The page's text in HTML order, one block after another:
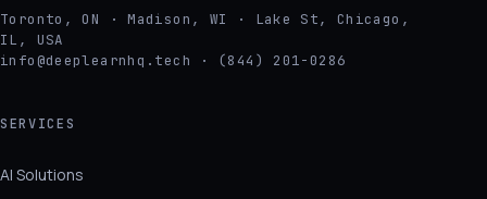
Toronto, ON · Madison, WI · Lake St, Chicago,
IL, USA
info@deeplearnhq.tech · (844) 201-0286
SERVICES
AI Solutions